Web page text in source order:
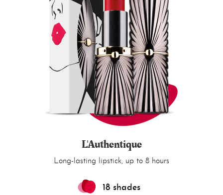
L'Authentique
Long-lasting lipstick, up to 8 hours
18 shades